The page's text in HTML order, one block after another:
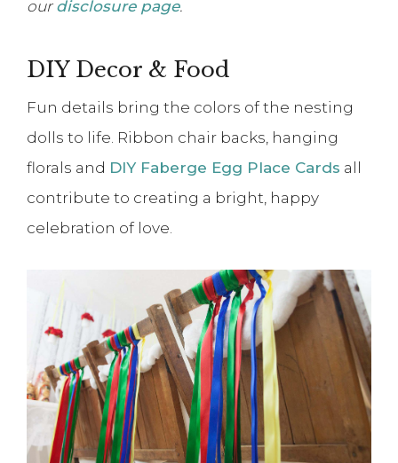
ourdisclosure page.
DIY Decor & Food
Fun details bring the colors of the nesting
dolls to life. Ribbon chair backs, hanging
florals and DIY Faberge Egg Place Cards all
contribute to creating a bright, happy
celebration of love.